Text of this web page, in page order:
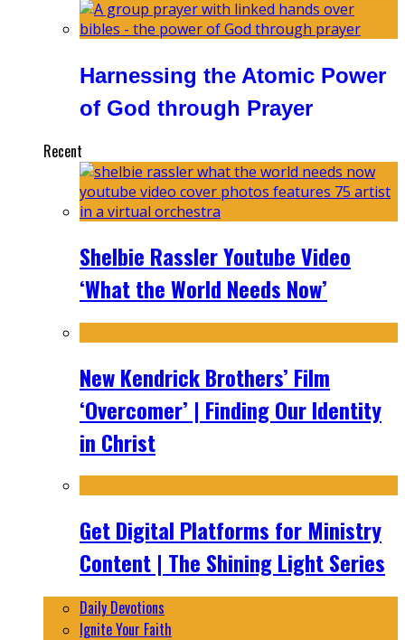
Harnessing the Atomic Power
of God through Prayer
Recent
Shelbie Rassler Youtube Video
‘What the World Needs Now’
New Kendrick Brothers’ Film
‘Overcomer’ | Finding Our Identity
in Christ
Get Digital Platforms for Ministry
Content | The Shining Light Series
Daily Devotions
Ignite Your Faith